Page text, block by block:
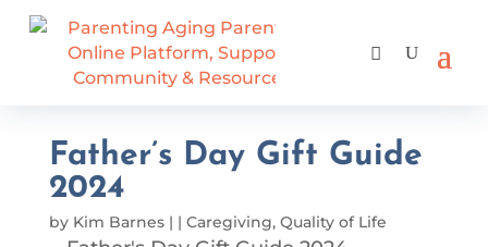
Father’s Day Gift Guide
2024
by Kim Barnes| | Caregiving, Quality of Life